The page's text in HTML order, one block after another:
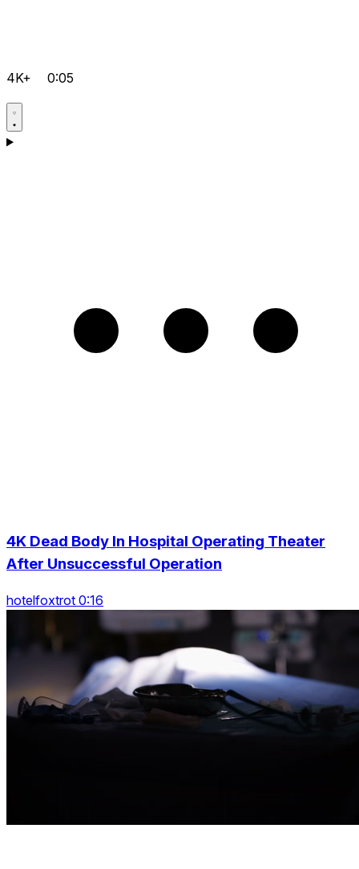
4K+ 0:05
4K Dead Body In Hospital Operating Theater
After Unsuccessful Operation
hotelfoxtrot 0:16